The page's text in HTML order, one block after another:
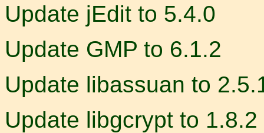
Update jEdit to 5.4.0
Update GMP to 6.1.2
Update libassuan to
Update libgcrypt to 1.8.2